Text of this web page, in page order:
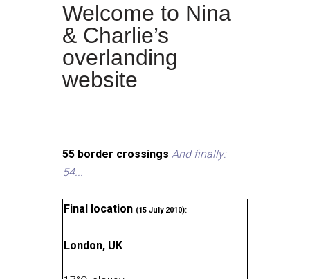
Welcome to Nina
& Charlie’s
overlanding
website
55 border crossings And finally:
54...
Final location (15 July 2010):
London, UK